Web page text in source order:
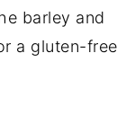
barley and
a gluten-free